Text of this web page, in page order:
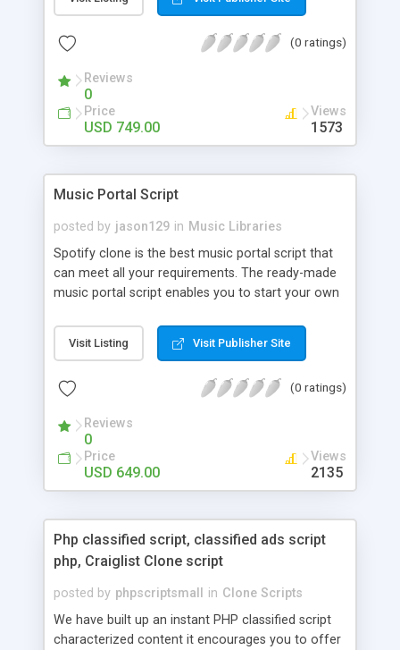
customize. BooknRide has numerous features at
revenue.
(0 ratings)
Reviews
0
Price
USD 749.00
Views
1573
Music Portal Script
posted by jason129 in Music Libraries
Spotify clone is the best music portal script that
can meet all your requirements. The ready-made
music portal script enables you to start your own
rather than to start from scratch. The members
can explore the music under segments like pop,
is packed with astonishing features that will boost
market.
Visit Listing Visit Publisher Site
(0 ratings)
Reviews
0
Price
USD 649.00
Views
2135
Php classified script, classified ads script
php, Craiglist Clone script
posted by phpscriptsmall in Clone Scripts
We have built up an instant PHP classified script
characterized content it encourages you to offer